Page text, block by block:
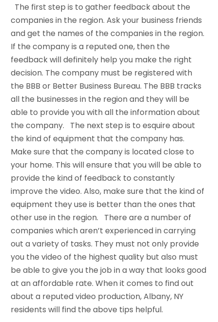
The first step is to gather feedback about the
companies in the region. Ask your business friends
and get the names of the companies in the region.
If the company is a reputed one, then the
feedback will definitely help you make the right
decision. The company must be registered with
the BBB or Better Business Bureau. The BBB tracks
all the businesses in the region and they will be
able to provide you with all the information about
the company. The next step is to esquire about
the kind of equipment that the company has.
Make sure that the company is located close to
your home. This will ensure that you will be able to
provide the kind of feedback to constantly
improve the video. Also, make sure that the kind of
equipment they use is better than the ones that
other use in the region. There are a number of
companies which aren’t experienced in carrying
out a variety of tasks. They must not only provide
you the video of the highest quality but also must
be able to give you the job in a way that looks good
at an affordable rate. When it comes to find out
about a reputed video production, Albany, NY
residents will find the above tips helpful.